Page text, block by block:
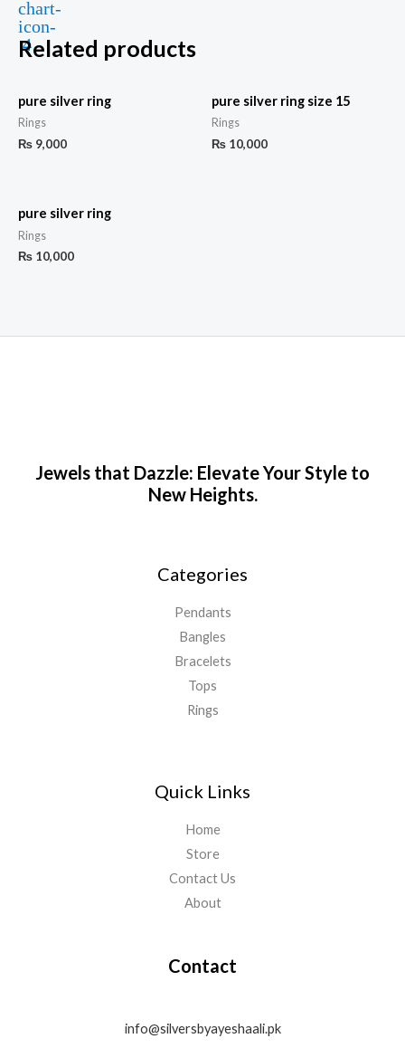
Related products
pure silver ring
Rings
₨ 9,000
pure silver ring size 15
Rings
₨ 10,000
pure silver ring
Rings
₨ 10,000
Jewels that Dazzle: Elevate Your Style to
New Heights.
Categories
Pendants
Bangles
Bracelets
Tops
Rings
Quick Links
Home
Store
Contact Us
About
Contact
info@silversbyayeshaali.pk